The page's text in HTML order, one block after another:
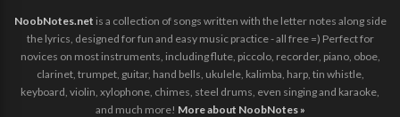
NoobNotes.net is a collection of songs written with the letter notes along side
the lyrics, designed for fun and easy music practice - all free =) Perfect for
novices on most instruments, including flute, piccolo, recorder, piano, oboe,
clarinet, trumpet, guitar, hand bells, ukulele, kalimba, harp, tin whistle,
keyboard, violin, xylophone, chimes, steel drums, even singing and karaoke,
and much more! More about NoobNotes »